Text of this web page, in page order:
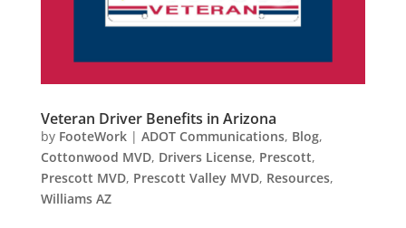
Veteran Driver Benefits in Arizona
by FooteWork| ADOT Communications, Blog,
Cottonwood MVD, Drivers License, Prescott,
Prescott MVD, Prescott Valley MVD, Resources,
Williams AZ